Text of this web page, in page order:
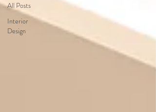
All Posts
Interior
Design